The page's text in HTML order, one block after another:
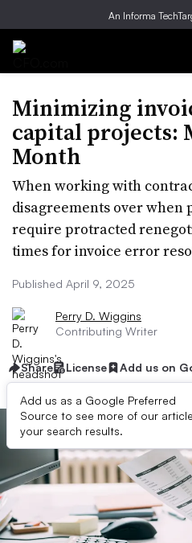
An Informa
Minimizing
capital projects:
Month
When working with
disagreements over when
require protracted
times for invoice error
Published April 9, 2025
Perry D. Wiggins
Contributing Writer
Share License Add us on
Add us as a Google Preferred
Source to see more of our
your search results.